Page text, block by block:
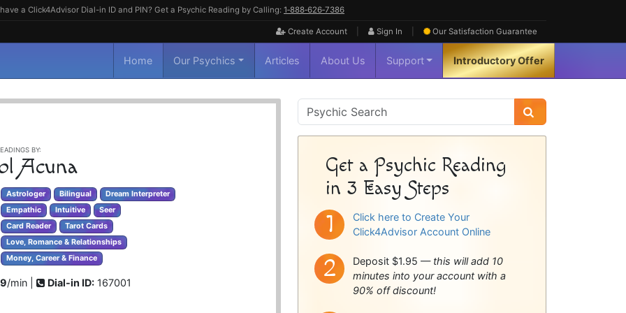
a Click4Advisor Dial-in ID and PIN? Get a Psychic Reading by Calling: 1‑888‑626‑7386
Create Account Sign In Our Satisfaction Guarantee
Home Our Psychics Articles About Us Support Introductory Offer
BY:
Acuna
Astrologer Bilingual
Dream Interpreter
Empathic
Intuitive Seer
Card Reader Tarot Cards
Love, Romance & Relationships
Money, Career & Finance
/min | Dial-in ID: 167001
Psychic
Sidebar
Get a Psychic Reading
in 3 Easy Steps
Click here to Create Your
Click4Advisor Account Online
Deposit $1.95 — this will add 10
minutes into your account with a
90% off discount!